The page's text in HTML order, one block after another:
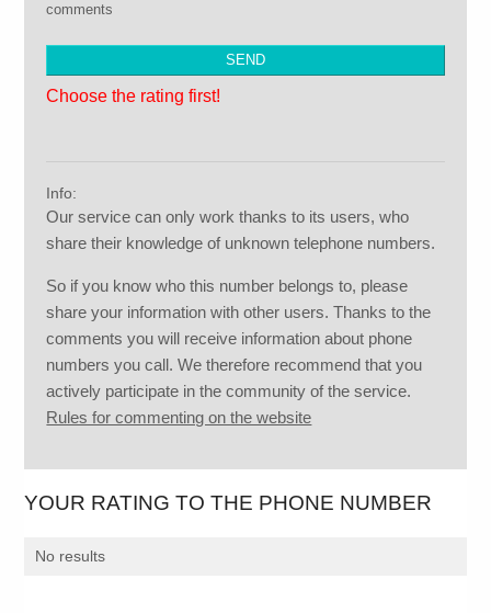
comments
Choose the rating first!
Info:
Our service can only work thanks to its users, who
share their knowledge of unknown telephone numbers.
So if you know who this number belongs to, please
share your information with other users. Thanks to the
comments you will receive information about phone
numbers you call. We therefore recommend that you
actively participate in the community of the service.
Rules for commenting on the website
YOUR RATING TO THE PHONE NUMBER
No results